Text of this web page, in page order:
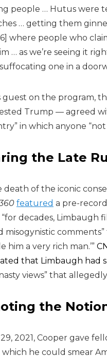
people … Hutus were
… getting them
where people who
… as we’re seeing it
one in a
guest on the program,
Trump — agreed
in which anyone
the Late
of the iconic
featured a pre-
decades, Limbaugh
misogynistic
him a very rich man.’”
that Limbaugh had
views” that
the
2021, Cooper gave
which he could smear